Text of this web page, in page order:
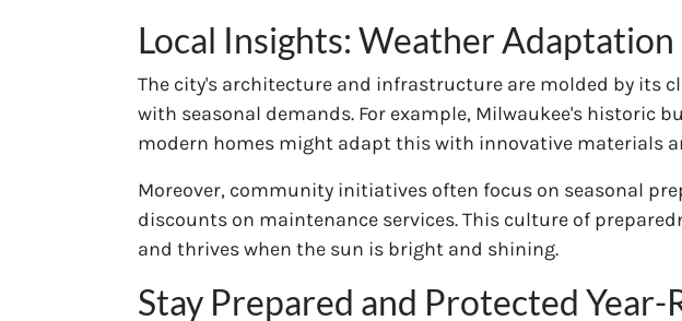
Local Insights: Weather
The city's architecture and infrastructure are molded by its
with seasonal demands. For example, Milwaukee's historic
modern homes might adapt this with innovative materials
Moreover, community initiatives often focus on seasonal
discounts on maintenance services. This culture of
and thrives when the sun is bright and shining.
Stay Prepared and Protected Year-